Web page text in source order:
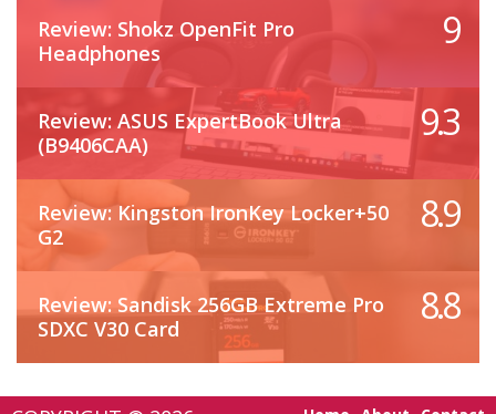
Review: Shokz OpenFit Pro
Headphones
9
Review: ASUS ExpertBook Ultra
(B9406CAA)
9.3
Review: Kingston IronKey Locker+50
G2
8.9
Review: Sandisk 256GB Extreme Pro
SDXC V30 Card
8.8